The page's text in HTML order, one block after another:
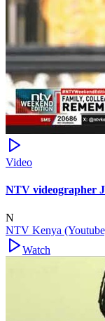
Video
NTV videographer
N
NTV Kenya
Watch